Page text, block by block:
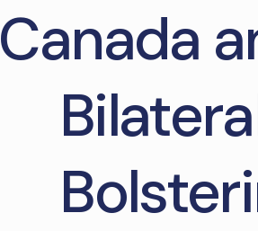
Canada